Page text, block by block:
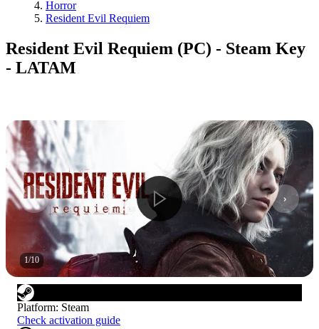
Horror
Resident Evil Requiem
Resident Evil Requiem (PC) - Steam Key
- LATAM
1/10
Platform: Steam
Check activation guide